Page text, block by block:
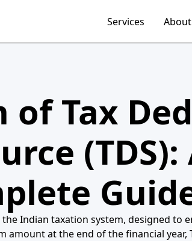
Services About
Tax
(TDS):
Indian taxation system, designed
at the end of the financial